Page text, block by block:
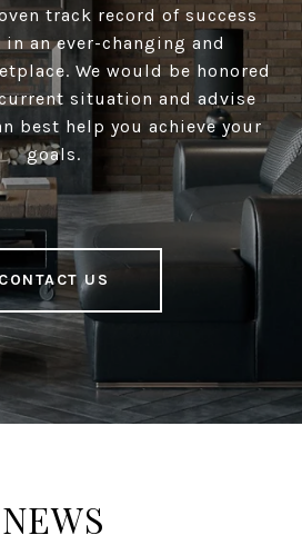
track record of success
an ever-changing and
We would be honored
situation and advise
best help you achieve your
goals.
CONTACT US
NEWS